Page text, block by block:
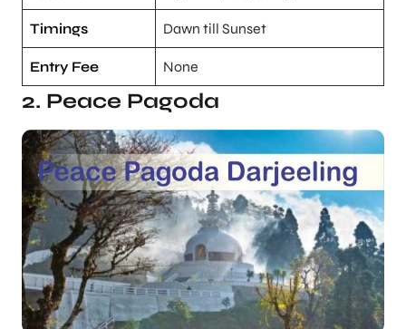
Timings Dawn till Sunset
Entry Fee None
2. Peace Pagoda